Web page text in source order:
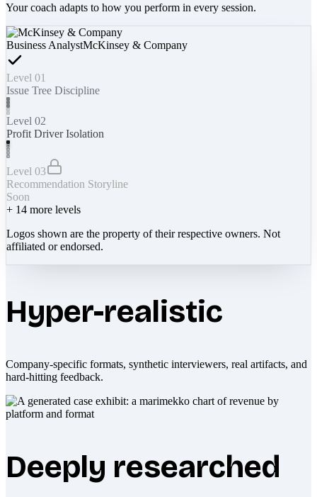
Your coach adapts to how you perform in every session.
Business AnalystMcKinsey & Company
Level 01
Issue Tree Discipline
Level 02
Profit Driver Isolation
Level 03
Recommendation Storyline
Soon
+ 14 more levels
Logos shown are the property of their respective owners. Not
affiliated or endorsed.
Hyper-realistic
Company-specific formats, synthetic interviewers, real artifacts, and
hard-hitting feedback.
Deeply researched